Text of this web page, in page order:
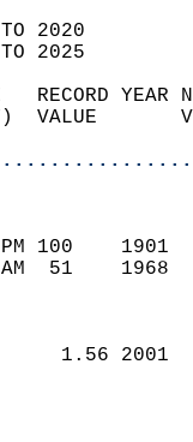
TO 2020
TO 2025
RECORD
VALUE
PM 100
AM  51
1.56